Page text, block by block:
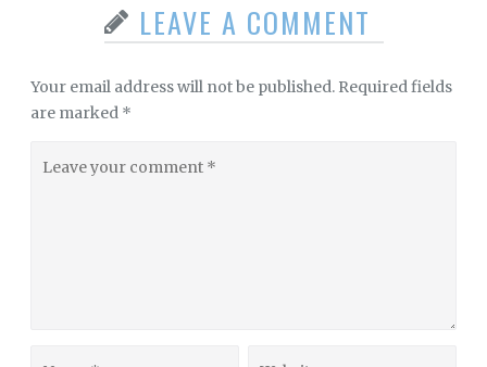
LEAVE A COMMENT
Your email address will not be published. Required fields
are marked *